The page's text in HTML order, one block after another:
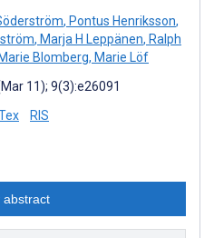
, Pontus Henriksson,
, Marja H Leppänen, Ralph
Marie Blomberg, Marie Löf
11); 9(3):e26091
RIS
abstract